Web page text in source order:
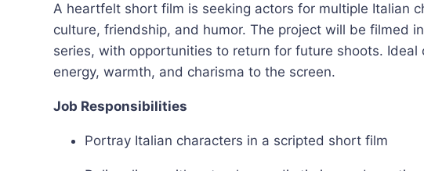
A heartfelt short film is seeking actors for multiple Italian
culture, friendship, and humor. The project will be filmed
series, with opportunities to return for future shoots.
energy, warmth, and charisma to the screen.
Job Responsibilities
Portray Italian characters in a scripted short film